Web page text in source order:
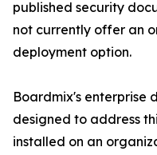
published security
not currently offer an
deployment option.
Boardmix's enterprise
designed to address
installed on an